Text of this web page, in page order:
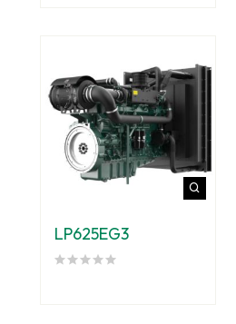
LP625EG3